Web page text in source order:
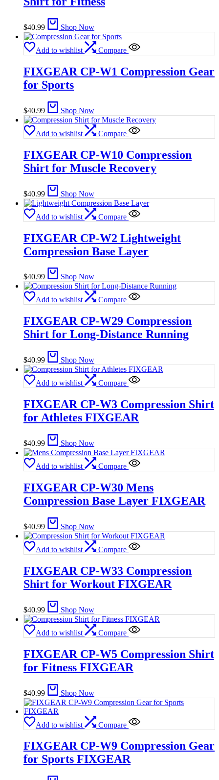
$40.99 Shop Now
Add to wishlist Compare
FIXGEAR CP-W1 Compression Gear
for Sports
$40.99 Shop Now
Add to wishlist Compare
FIXGEAR CP-W10 Compression
Shirt for Muscle Recovery
$40.99 Shop Now
Add to wishlist Compare
FIXGEAR CP-W2 Lightweight
Compression Base Layer
$40.99 Shop Now
Add to wishlist Compare
FIXGEAR CP-W29 Compression
Shirt for Long-Distance Running
$40.99 Shop Now
Add to wishlist Compare
FIXGEAR CP-W3 Compression Shirt
for Athletes FIXGEAR
$40.99 Shop Now
Add to wishlist Compare
FIXGEAR CP-W30 Mens
Compression Base Layer FIXGEAR
$40.99 Shop Now
Add to wishlist Compare
FIXGEAR CP-W33 Compression
Shirt for Workout FIXGEAR
$40.99 Shop Now
Add to wishlist Compare
FIXGEAR CP-W5 Compression Shirt
for Fitness FIXGEAR
$40.99 Shop Now
Add to wishlist Compare
FIXGEAR CP-W9 Compression Gear
for Sports FIXGEAR